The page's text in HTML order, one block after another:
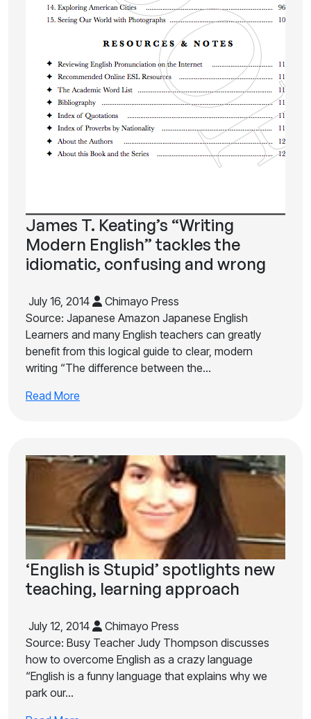
James T. Keating’s “Writing
Modern English” tackles the
idiomatic, confusing and wrong
July 16, 2014
Chimayo Press
Source: Japanese Amazon Japanese English
Learners and many English teachers can greatly
benefit from this logical guide to clear, modern
writing “The difference between the…
Read More
‘English is Stupid’ spotlights new
teaching, learning approach
July 12, 2014
Chimayo Press
Source: Busy Teacher Judy Thompson discusses
how to overcome English as a crazy language
“English is a funny language that explains why we
park our…